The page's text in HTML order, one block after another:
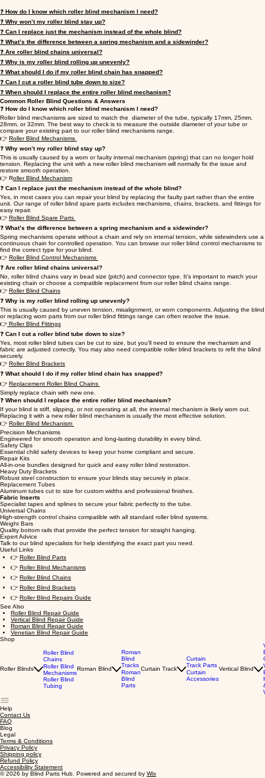
❓ How do I know which roller blind mechanism I need?
❓ Why won’t my roller blind stay up?
❓ Can I replace just the mechanism instead of the whole blind?
❓ What’s the difference between a spring mechanism and a sidewinder?
❓ Are roller blind chains universal?
❓ Why is my roller blind rolling up unevenly?
❓ What should I do if my roller blind chain has snapped?
❓ Can I cut a roller blind tube down to size?
❓ When should I replace the entire roller blind mechanism?
Common Roller Blind Questions & Answers
❓ How do I know which roller blind mechanism I need?
Roller blind mechanisms are sized to match the diameter of the tube, typically 17mm, 25mm,
28mm, or 32mm. The best way to check is to measure the outside diameter of your tube or
compare your existing part to our roller blind mechanisms range.
👉 Roller Blind Mechanisms
❓ Why won’t my roller blind stay up?
This is usually caused by a worn or faulty internal mechanism (spring) that can no longer hold
tension. Replacing the unit with a new roller blind mechanism will normally fix the issue and
restore smooth operation.
👉 Roller Blind Mechanism
❓ Can I replace just the mechanism instead of the whole blind?
Yes, in most cases you can repair your blind by replacing the faulty part rather than the entire
unit. Our range of roller blind spare parts includes mechanisms, chains, brackets, and fittings for
easy repair.
👉 Roller Blind Spare Parts
❓ What’s the difference between a spring mechanism and a sidewinder?
Spring mechanisms operate without a chain and rely on internal tension, while sidewinders use a
continuous chain for controlled operation. You can browse our roller blind control mechanisms to
find the correct type for your blind.
👉 Roller Blind Control Mechanisms
❓ Are roller blind chains universal?
No, roller blind chains vary in bead size (pitch) and connector type. It’s important to match your
existing chain or choose a compatible replacement from our roller blind chains range.
👉 Roller Blind Chains
❓ Why is my roller blind rolling up unevenly?
This is usually caused by uneven tension, misalignment, or worn components. Adjusting the blind
or replacing worn parts from our roller blind fittings range can often resolve the issue.
👉 Roller Blind Fittings
❓ Can I cut a roller blind tube down to size?
Yes, most roller blind tubes can be cut to size, but you’ll need to ensure the mechanism and
fabric are adjusted correctly. You may also need compatible roller blind brackets to refit the blind
securely.
👉 Roller Blind Brackets
❓ What should I do if my roller blind chain has snapped?
👉 Replacement Roller Blind Chains
Simply replace chain with new one.
❓ When should I replace the entire roller blind mechanism?
If your blind is stiff, slipping, or not operating at all, the internal mechanism is likely worn out.
Replacing it with a new roller blind mechanism is usually the most effective solution.
👉 Roller Blind Mechanism
Precision Mechanisms
Engineered for smooth operation and long-lasting durability in every blind.
Safety Clips
Essential child safety devices to keep your home compliant and secure.
Repair Kits
All-in-one bundles designed for quick and easy roller blind restoration.
Heavy Duty Brackets
Robust steel construction to ensure your blinds stay securely in place.
Replacement Tubes
Aluminum tubes cut to size for custom widths and professional finishes.
Fabric Inserts
Specialist tapes and splines to secure your fabric perfectly to the tube.
Universal Chains
High-strength control chains compatible with all standard roller blind systems.
Weight Bars
Quality bottom rails that provide the perfect tension for straight hanging.
Expert Advice
Talk to our blind specialists for help identifying the exact part you need.
Useful Links
👉 Roller Blind Parts
👉 Roller Blind Mechanisms
👉 Roller Blind Chains
👉 Roller Blind Brackets
👉 Roller Blind Repairs Guide
See Also
Roller Blind Repair Guide
Vertical Blind Repair Guide
Roman Blind Repair Guide
Venetian Blind Repair Guide
Shop
Roller Blinds
Roller Blind
Chains
Roller Blind
Mechanisms
Roller Blind
Tubing
Roman Blind
Roman
Blind
Tracks
Roman
Blind
Parts
Curtain Track
Curtain
Track Parts
Curtain
Accessories
Vertical Blind
Help
Contact Us
FAQ
Blog
Legal
Terms & Conditions
Privacy Policy
Shipping policy
Refund Policy
Accessibility Statement
© 2026 by Blind Parts Hub. Powered and secured by Wix